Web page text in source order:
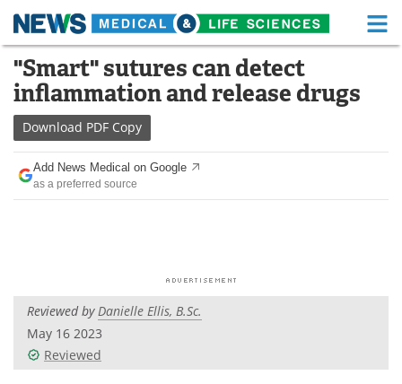
Skip
content
Medical Home Life Sciences Home
About Functional Food
News Health A-Z
Drugs
Posters
Videos
"Smart" sutures can detect
inflammation and release drugs
Download PDF Copy
Add News Medical on Google
as a preferred source
Reviewed byDanielle Ellis, B.Sc.
May 16 2023
Reviewed